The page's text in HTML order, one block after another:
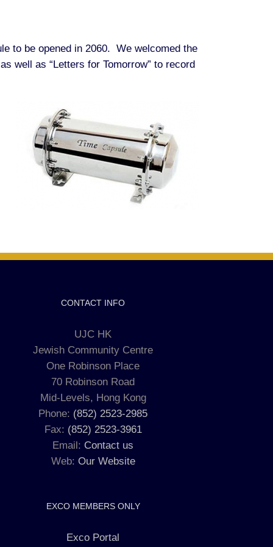
to be opened in 2060. We welcomed the
well as “Letters for Tomorrow” to record
CONTACT INFO
UJC HK
Jewish Community Centre
One Robinson Place
70 Robinson Road
Mid-Levels, Hong Kong
Phone: (852) 2523-2985
Fax: (852) 2523-3961
Email: Contact us
Web: Our Website
EXCO MEMBERS ONLY
Exco Portal